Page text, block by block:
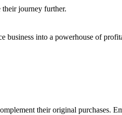
journey further.
business into a powerhouse of
their original purchases.